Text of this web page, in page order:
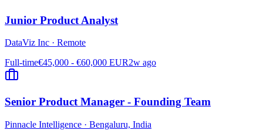
Junior Product Analyst
DataViz Inc · Remote
Full-time€45,000 - €60,000 EUR2w ago
Senior Product Manager - Founding Team
Pinnacle Intelligence · Bengaluru, India